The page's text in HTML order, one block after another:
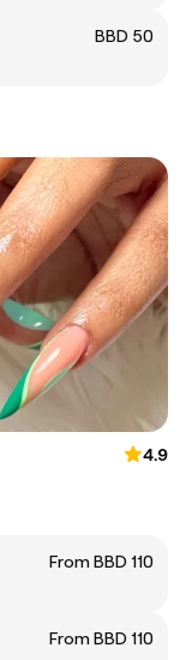
BBD 50
4.9
From BBD 110
From BBD 110